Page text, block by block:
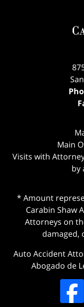
Main
Visits with
by
* Amount
Carabin Shaw
Attorneys on
damaged,
Auto Accident
Abogado de